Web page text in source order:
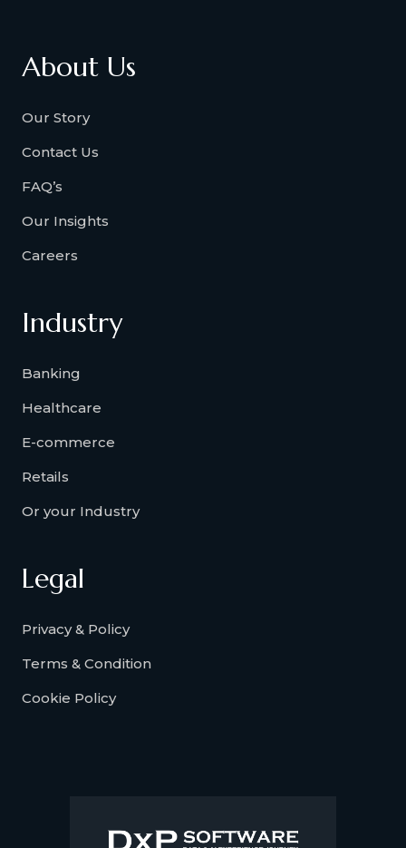
About Us
Our Story
Contact Us
FAQ’s
Our Insights
Careers
Industry
Banking
Healthcare
E-commerce
Retails
Or your Industry
Legal
Privacy & Policy
Terms & Condition
Cookie Policy